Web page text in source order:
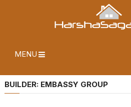
MENU
BUILDER: EMBASSY GROUP